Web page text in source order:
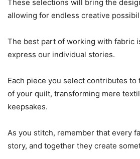
These selections will bring the
allowing for endless creative
The best part of working with fabric
express our individual stories.
Each piece you select contributes to
of your quilt, transforming mere
keepsakes.
As you stitch, remember that every
story, and together they create